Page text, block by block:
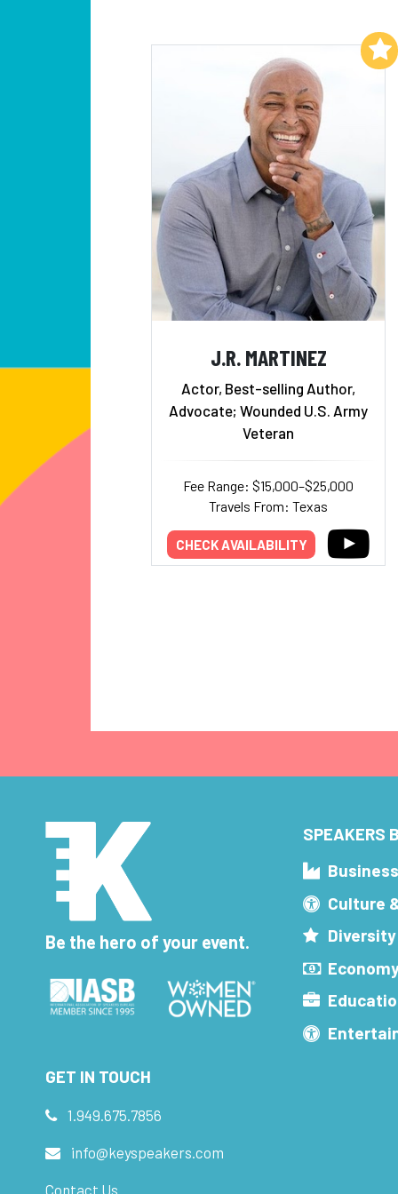
J.R. MARTINEZ
Actor, Best-selling Author,
Advocate; Wounded U.S. Army
Veteran
Fee Range: $15,000–$25,000
Travels From: Texas
CHECK AVAILABILITY
Add to My List
Be the hero of your event.
SPEAKERS
Culture
GET IN TOUCH
1.949.675.7856
info@keyspeakers.com
Contact Us